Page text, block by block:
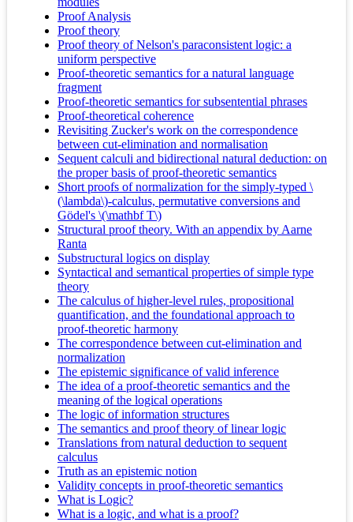
Proof Analysis
Proof theory
Proof theory of Nelson's paraconsistent logic: a
uniform perspective
Proof-theoretic semantics for a natural language
fragment
Proof-theoretic semantics for subsentential phrases
Proof-theoretical coherence
Revisiting Zucker's work on the correspondence
between cut-elimination and normalisation
Sequent calculi and bidirectional natural deduction: on
the proper basis of proof-theoretic semantics
Short proofs of normalization for the simply-typed \
(\lambda\)-calculus, permutative conversions and
Gödel's \(\mathbf T\)
Structural proof theory. With an appendix by Aarne
Ranta
Substructural logics on display
Syntactical and semantical properties of simple type
theory
The calculus of higher-level rules, propositional
quantification, and the foundational approach to
proof-theoretic harmony
The correspondence between cut-elimination and
normalization
The epistemic significance of valid inference
The idea of a proof-theoretic semantics and the
meaning of the logical operations
The logic of information structures
The semantics and proof theory of linear logic
Translations from natural deduction to sequent
calculus
Truth as an epistemic notion
Validity concepts in proof-theoretic semantics
What is Logic?
What is a logic, and what is a proof?